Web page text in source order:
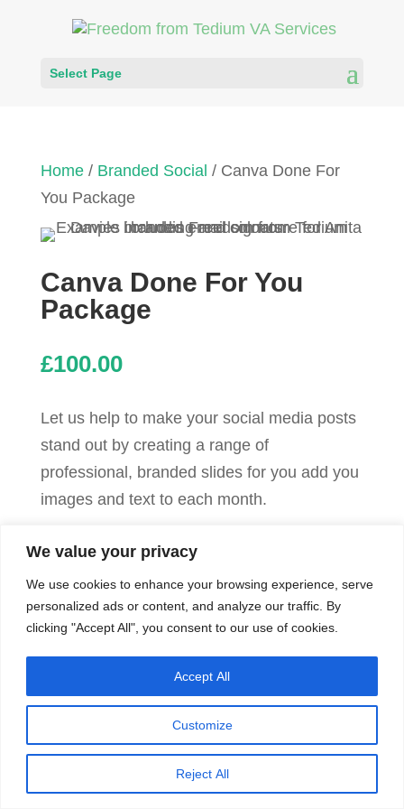
We value your privacy
We use cookies to enhance your browsing experience, serve
personalized ads or content, and analyze our traffic. By
clicking "Accept All", you consent to our use of cookies.
Customize
Reject All
Accept All
Select Page
Home/ Branded Social / Canva Done For
You Package
Canva Done For You
Package
£100.00
Let us help to make your social media posts
stand out by creating a range of
professional, branded slides for you add you
images and text to each month.
Canva
Done
For
You
Package
Add to cart
© Freedom From Tedium 2025 /